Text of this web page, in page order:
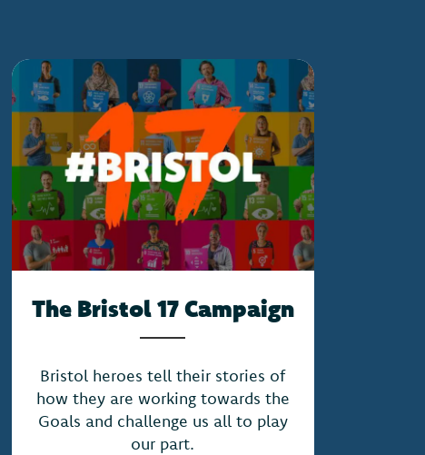
The Bristol 17 Campaign
Bristol heroes tell their stories of
how they are working towards the
Goals and challenge us all to play
our part.